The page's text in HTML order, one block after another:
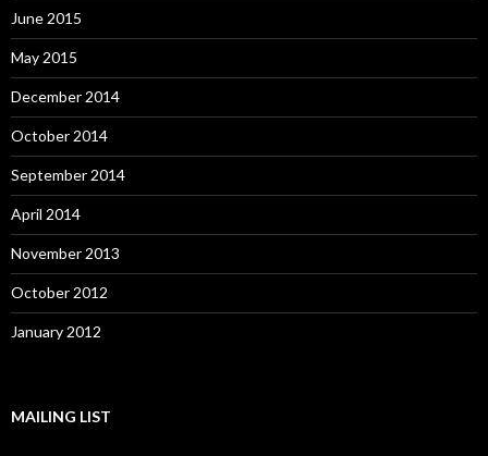
June 2015
May 2015
December 2014
October 2014
September 2014
April 2014
November 2013
October 2012
January 2012
MAILING LIST